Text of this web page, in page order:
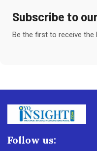
Subscribe to
Be the first to receive
Follow us: